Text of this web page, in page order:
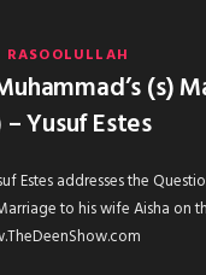
(s)
Yusuf Estes
Estes addresses the
to his wife Aisha on